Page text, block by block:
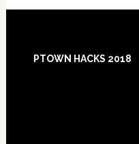
Footer
PTOWN HACKS 2018